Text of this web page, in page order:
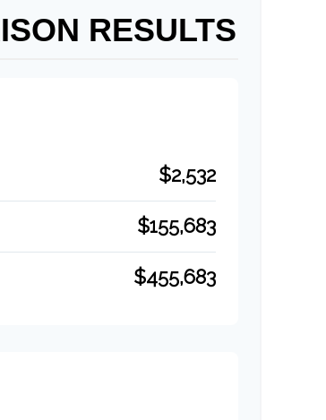
RESULTS
$2,532
$155,683
$455,683